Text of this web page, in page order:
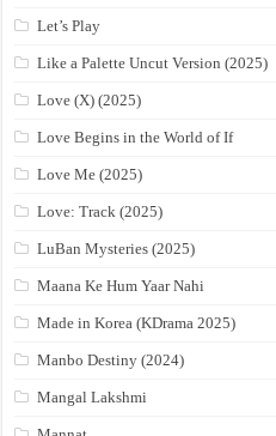
Let’s Play
Like a Palette Uncut Version (2025)
Love (X) (2025)
Love Begins in the World of If
Love Me (2025)
Love: Track (2025)
LuBan Mysteries (2025)
Maana Ke Hum Yaar Nahi
Made in Korea (KDrama 2025)
Manbo Destiny (2024)
Mangal Lakshmi